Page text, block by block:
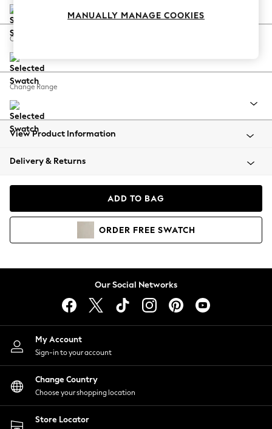
Coastal Prints
Balloon Trousers
Summer Footwear
All Clothing
Beachwear
Coats & Jackets
Hoodies & Sweatshirts
Lingerie
Nightwear
Shirts & Blouses
Shorts
Skirts
Suits & Tailoring
Sportswear
Swimwear
Change Feet
Change Range
View Product Information
Delivery & Returns
ADD TO BAG
ORDER FREE SWATCH
Our Social Networks
My Account
Sign-in to your account
Change Country
Choose your shopping location
Store Locator
MANUALLY MANAGE COOKIES